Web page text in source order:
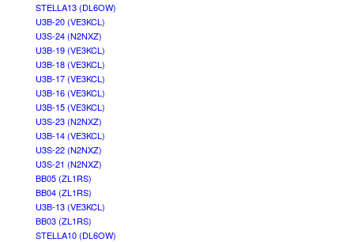
STELLA13 (DL6OW)
U3B-20 (VE3KCL)
U3S-24 (N2NXZ)
U3B-19 (VE3KCL)
U3B-18 (VE3KCL)
U3B-17 (VE3KCL)
U3B-16 (VE3KCL)
U3B-15 (VE3KCL)
U3S-23 (N2NXZ)
U3B-14 (VE3KCL)
U3S-22 (N2NXZ)
U3S-21 (N2NXZ)
BB05 (ZL1RS)
BB04 (ZL1RS)
U3B-13 (VE3KCL)
BB03 (ZL1RS)
STELLA10 (DL6OW)